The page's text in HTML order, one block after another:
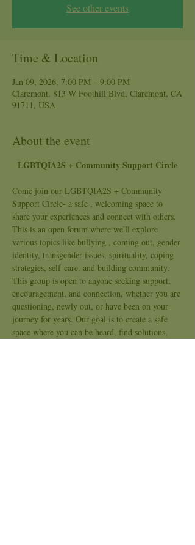
See other events
Time & Location
Jan 09, 2026, 7:00 PM – 9:00 PM
Claremont, 813 W Foothill Blvd, Claremont, CA
91711, USA
About the event
LGBTQIA2S + Community Support Circle
Come join our LGBTQIA2S + Community
Support Circle- a safe , welcoming space to
share your experiences and connect with others.
This is an open forum where we'll explore
various topics like bullying , coming out, gender
identity, transgender issues, spirituality, coping
strategies, self-care. and building community.
This group is open to anyone seeking support,
encouragement, and connection, whether you are
questioning, newly out, or have been on your
journey for years. Our goal is to create a safe
space where you can be heard, find solutions,